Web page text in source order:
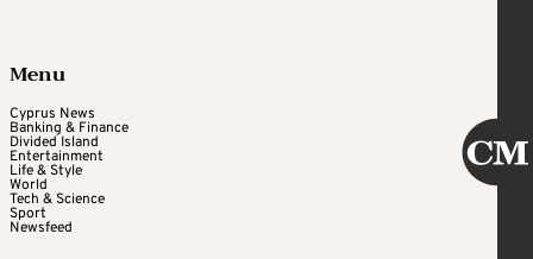
Menu
Cyprus News
Banking & Finance
Divided Island
Entertainment
Life & Style
World
Tech & Science
Sport
Newsfeed